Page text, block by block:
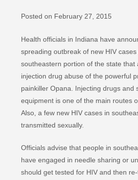
Posted on February 27, 2015
Health officials in Indiana have
spreading outbreak of new HIV cases
southeastern portion of the state that
injection drug abuse of the powerful
painkiller Opana. Injecting drugs and
equipment is one of the main routes
Also, a few new HIV cases in
transmitted sexually.
Officials advise that people in
have engaged in needle sharing or
should get tested for HIV and then